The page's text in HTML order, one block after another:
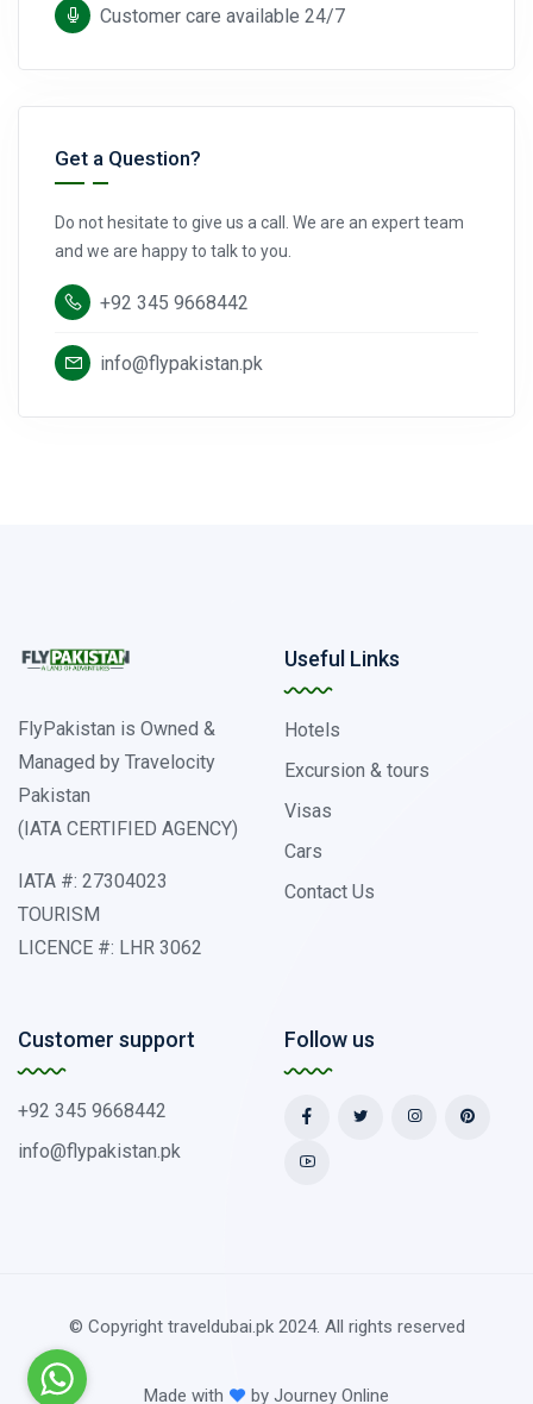
Customer care available 24/7
Get a Question?
Do not hesitate to give us a call. We are an expert team
and we are happy to talk to you.
+92 345 9668442
info@flypakistan.pk
FlyPakistan is Owned &
Managed by Travelocity
Pakistan
(IATA CERTIFIED AGENCY)
IATA #: 27304023
TOURISM
LICENCE #: LHR 3062
Useful Links
Hotels
Excursion & tours
Visas
Cars
Contact Us
Customer support
+92 345 9668442
info@flypakistan.pk
Follow us
© Copyright traveldubai.pk 2024. All rights reserved
Made with by Journey Online